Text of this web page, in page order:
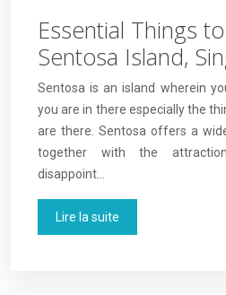
Essential Things
Sentosa Island,
Sentosa is an island wherein
you are in there especially the
are there. Sentosa offers a
together with the
disappoint…
Lire la suite